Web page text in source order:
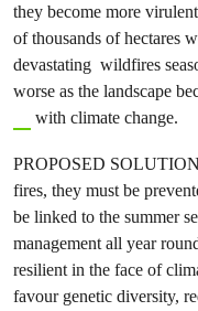
they become more
of thousands of hectares
devastating wildfires
worse as the landscape
with climate change.
PROPOSED
fires, they must be
be linked to the summer
management all year
resilient in the face of
favour genetic diversity,